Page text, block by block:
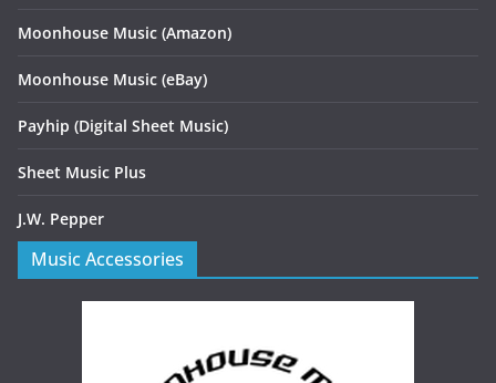
Moonhouse Music (Amazon)
Moonhouse Music (eBay)
Payhip (Digital Sheet Music)
Sheet Music Plus
J.W. Pepper
Music Accessories